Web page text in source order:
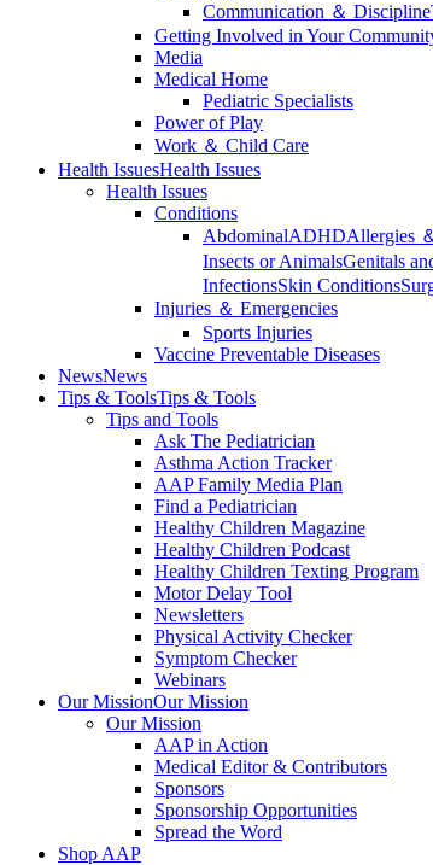
Communication ＆ Discipline
Getting Involved in Your
Media
Medical Home
Pediatric Specialists
Power of Play
Work ＆ Child Care
Health IssuesHealth Issues
Health Issues
Conditions
AbdominalADHDAllergies
Insects or AnimalsGenitals
InfectionsSkin Conditions
Injuries ＆ Emergencies
Sports Injuries
Vaccine Preventable Diseases
NewsNews
Tips & ToolsTips & Tools
Tips and Tools
Ask The Pediatrician
Asthma Action Tracker
AAP Family Media Plan
Find a Pediatrician
Healthy Children Magazine
Healthy Children Podcast
Healthy Children Texting Program
Motor Delay Tool
Newsletters
Physical Activity Checker
Symptom Checker
Webinars
Our MissionOur Mission
Our Mission
AAP in Action
Medical Editor & Contributors
Sponsors
Sponsorship Opportunities
Spread the Word
Shop AAP